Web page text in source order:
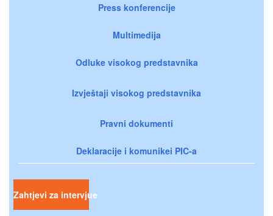
Press konferencije
Multimedija
Odluke visokog predstavnika
Izvještaji visokog predstavnika
Pravni dokumenti
Deklaracije i komunikei PIC-a
Zahtjevi za intervjue